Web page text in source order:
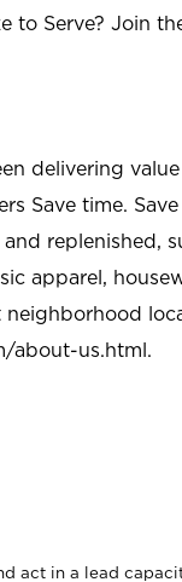
to Serve? Join
delivering
Save time.
replenished,
apparel,
about-us.html.
act in a lead